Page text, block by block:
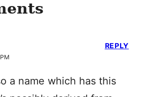
a name which has this
REPLY